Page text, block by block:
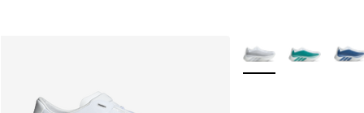
More Colors Available